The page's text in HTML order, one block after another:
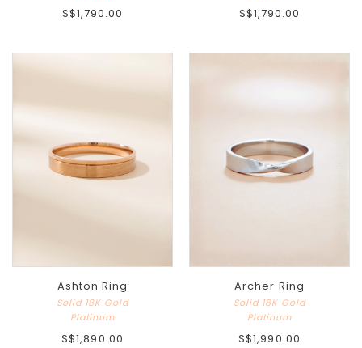
S$1,790.00 S$1,790.00
Ashton Ring
Solid 18K Gold
Platinum
S$1,890.00
Archer Ring
Solid 18K Gold
Platinum
S$1,990.00